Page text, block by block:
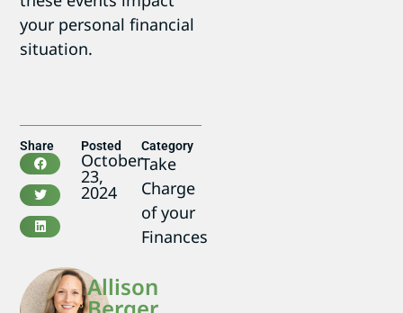
your personal financial
situation.
Share Posted
October
23,
2024
Category
Take
Charge
of your
Finances
Allison